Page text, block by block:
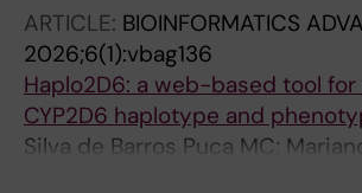
ARTICLE: BIOINFORMATICS
2026;6(1):vbag136
Haplo2D6: a web-based tool
CYP2D6 haplotype and
Silva de Barros Puca MC;
Rodrigues Salazar YE; Cardoso